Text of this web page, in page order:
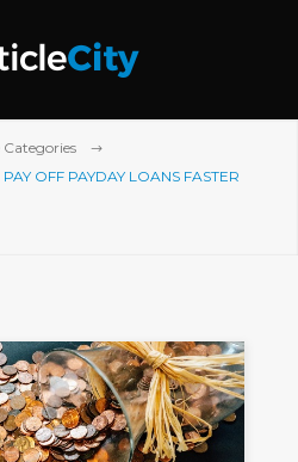
OFF PAYDAY LOANS FASTER